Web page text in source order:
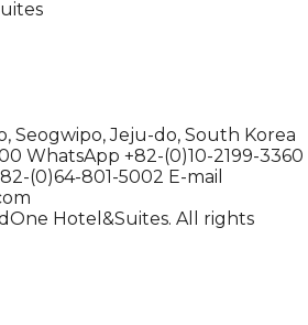
Seogwipo, Jeju-do, South Korea
WhatsApp +82-(0)10-2199-3360
(0)64-801-5002 E-mail
Hotel&Suites. All rights